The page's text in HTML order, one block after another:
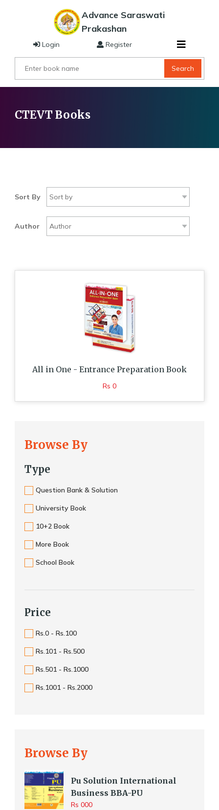
Advance Saraswati
Prakashan
Search
Login Register
CTEVT Books
Browse By
Type
Question Bank & Solution
University Book
10+2 Book
More Book
School Book
Price
Rs.0 - Rs.100
Rs.101 - Rs.500
Rs.501 - Rs.1000
Rs.1001 - Rs.2000
Browse By
Pu Solution International
Business BBA-PU
Rs 000
Sort By
Author
All in One - Entrance Preparation Book
Rs 0